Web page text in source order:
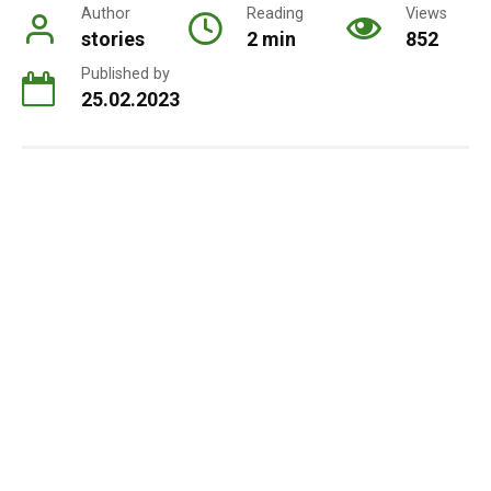
Author
stories
Reading
2 min
Views
852
Published by
25.02.2023